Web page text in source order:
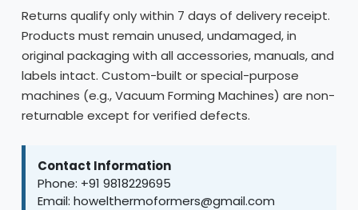
Returns qualify only within 7 days of delivery receipt.
Products must remain unused, undamaged, in
original packaging with all accessories, manuals, and
labels intact. Custom-built or special-purpose
machines (e.g., Vacuum Forming Machines) are non-
returnable except for verified defects.
Contact Information
Phone: +91 9818229695
Email: howelthermoformers@gmail.com